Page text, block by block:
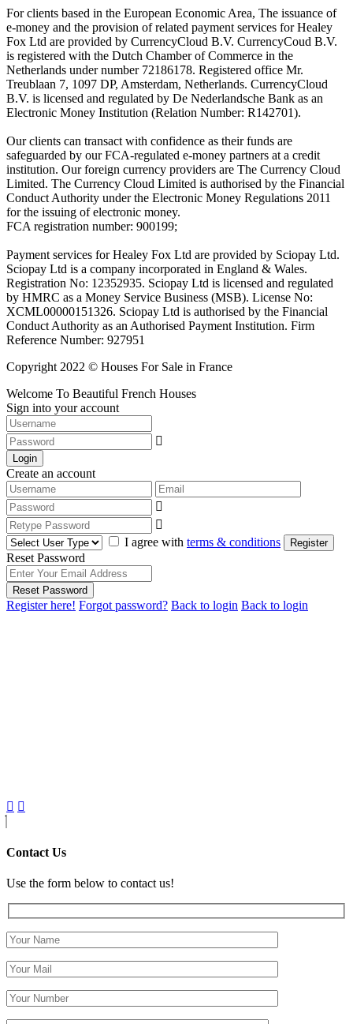
For clients based in the European Economic Area, The issuance of
e-money and the provision of related payment services for Healey
Fox Ltd are provided by CurrencyCloud B.V. CurrencyCoud B.V.
is registered with the Dutch Chamber of Commerce in the
Netherlands under number 72186178. Registered office Mr.
Treublaan 7, 1097 DP, Amsterdam, Netherlands. CurrencyCloud
B.V. is licensed and regulated by De Nederlandsche Bank as an
Electronic Money Institution (Relation Number: R142701).
Our clients can transact with confidence as their funds are
safeguarded by our FCA-regulated e-money partners at a credit
institution. Our foreign currency providers are The Currency Cloud
Limited. The Currency Cloud Limited is authorised by the Financial
Conduct Authority under the Electronic Money Regulations 2011
for the issuing of electronic money.
FCA registration number: 900199;
Payment services for Healey Fox Ltd are provided by Sciopay Ltd.
Sciopay Ltd is a company incorporated in England & Wales.
Registration No: 12352935. Sciopay Ltd is licensed and regulated
by HMRC as a Money Service Business (MSB). License No:
XCML00000151326. Sciopay Ltd is authorised by the Financial
Conduct Authority as an Authorised Payment Institution. Firm
Reference Number: 927951
Copyright 2022 © Houses For Sale in France
Welcome To Beautiful French Houses
Sign into your account
Login
Create an account
I agree with terms & conditions Register
Reset Password
Reset Password
Register here! Forgot password? Back to login Back to login
Contact Us
Use the form below to contact us!